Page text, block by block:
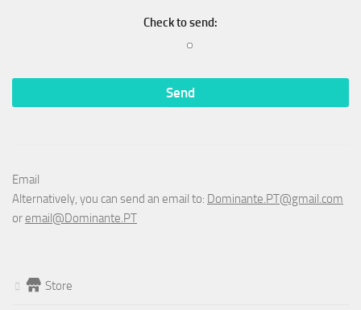
Check to send:
Email
Alternatively, you can send an email to: Dominante.PT@gmail.com
or email@Dominante.PT
Store